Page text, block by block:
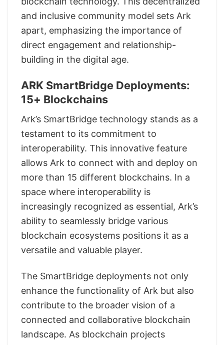
and inclusive community model sets Ark
apart, emphasizing the importance of
direct engagement and relationship-
building in the digital age.
ARK SmartBridge Deployments:
15+ Blockchains
Ark’s SmartBridge technology stands as a
testament to its commitment to
interoperability. This innovative feature
allows Ark to connect with and deploy on
more than 15 different blockchains. In a
space where interoperability is
increasingly recognized as essential, Ark’s
ability to seamlessly bridge various
blockchain ecosystems positions it as a
versatile and valuable player.
The SmartBridge deployments not only
enhance the functionality of Ark but also
contribute to the broader vision of a
connected and collaborative blockchain
landscape. As blockchain projects